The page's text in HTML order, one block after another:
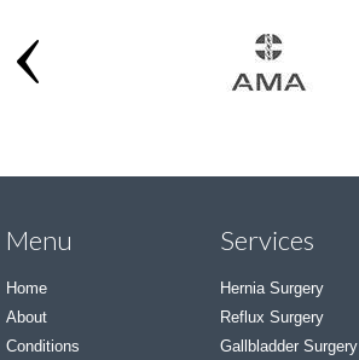
Menu
Home
About
Conditions
Services
Hernia Surgery
Reflux Surgery
Gallbladder Surgery